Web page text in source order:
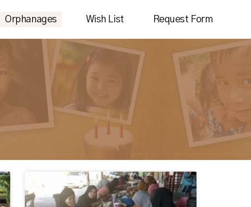
Orphanages Wish List Request Form